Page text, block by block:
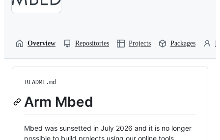
Overview Repositories Projects Packages
README.md
Arm Mbed
Mbed was sunsetted in July 2026 and it is no longer